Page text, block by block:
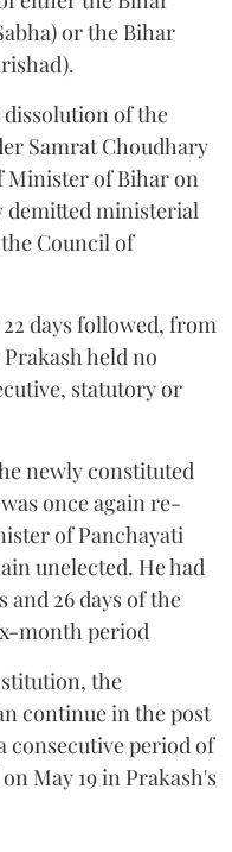
or the Bihar
of the
Samrat Choudhary
Minister of Bihar on
demitted ministerial
Council of
days followed, from
held no
statutory or
newly constituted
once again re-
of Panchayati
unelected. He had
and 26 days of the
month period
the
continue in the post
consecutive period of
May 19 in Prakash's